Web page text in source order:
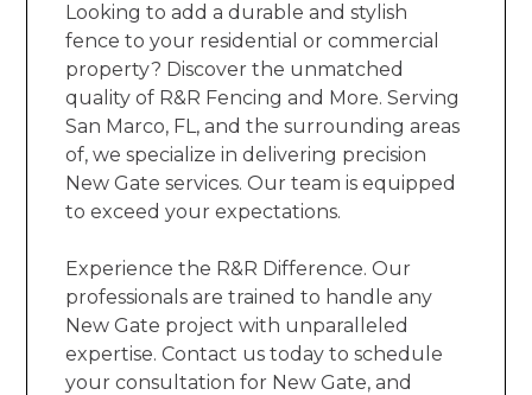
Looking to add a durable and stylish
fence to your residential or commercial
property? Discover the unmatched
quality of R&R Fencing and More. Serving
San Marco, FL, and the surrounding areas
of, we specialize in delivering precision
New Gate services. Our team is equipped
to exceed your expectations.
Experience the R&R Difference. Our
professionals are trained to handle any
New Gate project with unparalleled
expertise. Contact us today to schedule
your consultation for New Gate, and